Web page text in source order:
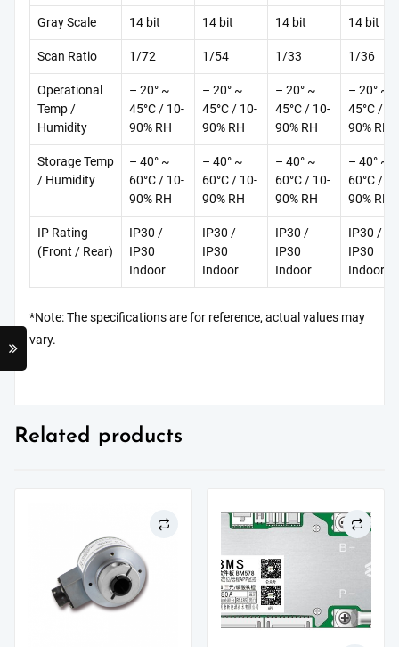
Gray Scale 14 bit 14 bit 14 bit 14 bit
Scan Ratio 1/72 1/54 1/33 1/36
Operational
Temp /
Humidity
– 20° ~
45°C / 10-
90% RH
– 20° ~
45°C / 10-
90% RH
– 20° ~
45°C / 10-
90% RH
– 20° ~
45°C /
90% RH
Storage Temp
/ Humidity
– 40° ~
60°C / 10-
90% RH
– 40° ~
60°C / 10-
90% RH
– 40° ~
60°C / 10-
90% RH
– 40° ~
60°C /
90% RH
IP Rating
(Front / Rear)
IP30 /
IP30
Indoor
IP30 /
IP30
Indoor
IP30 /
IP30
Indoor
IP30 /
IP30
Indoor
*Note: The specifications are for reference, actual values may
vary.
Related products